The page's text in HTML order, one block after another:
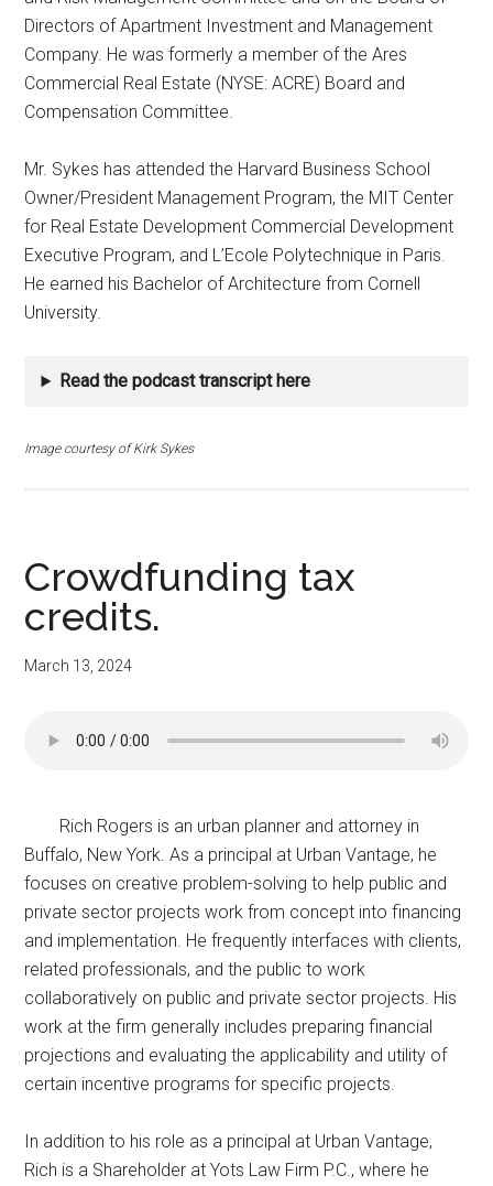
Directors of Apartment Investment and Management
Company. He was formerly a member of the Ares
Commercial Real Estate (NYSE: ACRE) Board and
Compensation Committee.
Mr. Sykes has attended the Harvard Business School
Owner/President Management Program, the MIT Center
for Real Estate Development Commercial Development
Executive Program, and L’Ecole Polytechnique in Paris.
He earned his Bachelor of Architecture from Cornell
University.
Read the podcast transcript here
Image courtesy of Kirk Sykes
Crowdfunding tax
credits.
March 13, 2024
Rich Rogers is an urban planner and attorney in
Buffalo, New York. As a principal at Urban Vantage, he
focuses on creative problem-solving to help public and
private sector projects work from concept into financing
and implementation. He frequently interfaces with clients,
related professionals, and the public to work
collaboratively on public and private sector projects. His
work at the firm generally includes preparing financial
projections and evaluating the applicability and utility of
certain incentive programs for specific projects.
In addition to his role as a principal at Urban Vantage,
Rich is a Shareholder at Yots Law Firm P.C., where he